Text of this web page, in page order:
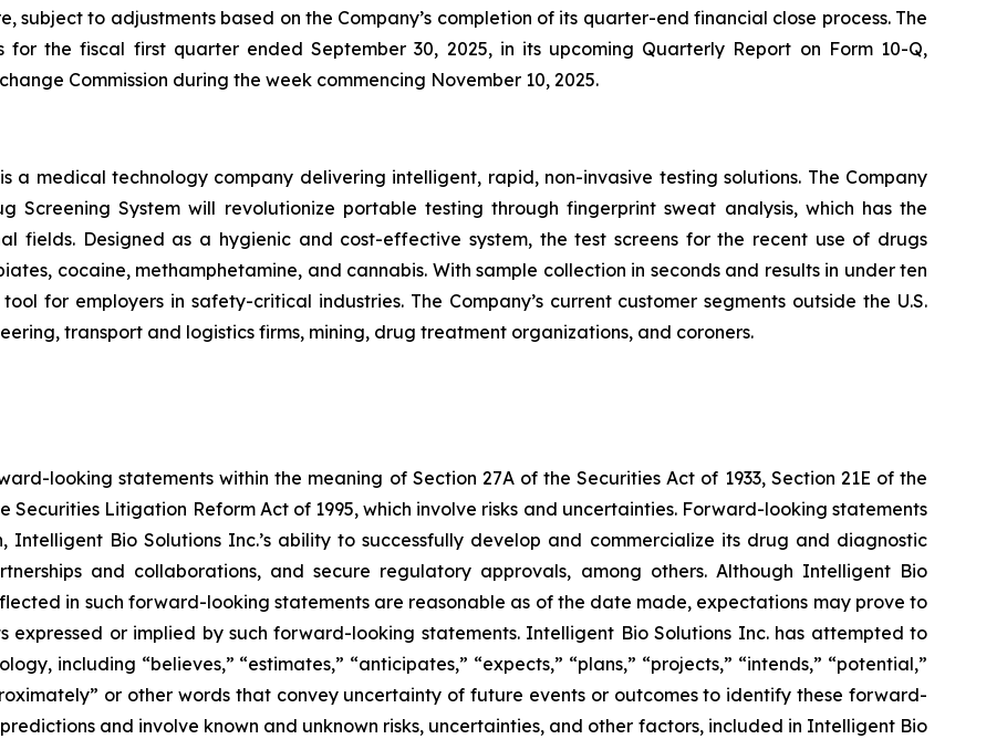
subject to adjustments based on the Company’s completion of its quarter-end financial close process. The
for the fiscal first quarter ended September 30, 2025, in its upcoming Quarterly Report on Form 10-Q,
Commission during the week commencing November 10, 2025.
a medical technology company delivering intelligent, rapid, non-invasive testing solutions. The Company
Screening System will revolutionize portable testing through fingerprint sweat analysis, which has the
fields. Designed as a hygienic and cost-effective system, the test screens for the recent use of drugs
cocaine, methamphetamine, and cannabis. With sample collection in seconds and results in under ten
for employers in safety-critical industries. The Company’s current customer segments outside the U.S.
transport and logistics firms, mining, drug treatment organizations, and coroners.
looking statements within the meaning of Section 27A of the Securities Act of 1933, Section 21E of the
Securities Litigation Reform Act of 1995, which involve risks and uncertainties. Forward-looking statements
Intelligent Bio Solutions Inc.’s ability to successfully develop and commercialize its drug and diagnostic
and collaborations, and secure regulatory approvals, among others. Although Intelligent Bio
in such forward-looking statements are reasonable as of the date made, expectations may prove to
or implied by such forward-looking statements. Intelligent Bio Solutions Inc. has attempted to
including “believes,” “estimates,” “anticipates,” “expects,” “plans,” “projects,” “intends,” “potential,”
or other words that convey uncertainty of future events or outcomes to identify these forward-
and involve known and unknown risks, uncertainties, and other factors, included in Intelligent Bio